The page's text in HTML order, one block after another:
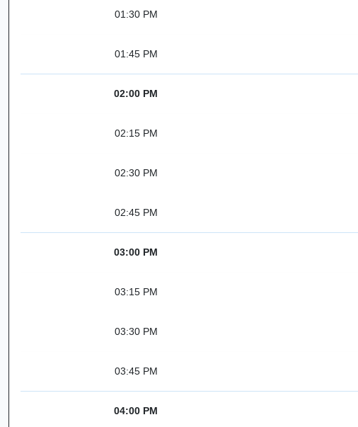
01:30 PM
01:45 PM
02:00 PM
02:15 PM
02:30 PM
02:45 PM
03:00 PM
03:15 PM
03:30 PM
03:45 PM
04:00 PM